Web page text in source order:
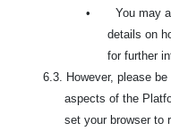
• You may
details on
for further
6.3.
However, please
aspects of the
set your browser to